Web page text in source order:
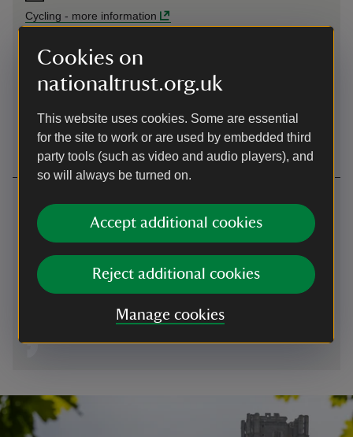
Cookies on
nationaltrust.org.uk
This website uses cookies. Some are essential
for the site to work or are used by embedded third
party tools (such as video and audio players), and
so will always be turned on.
Accept additional cookies
Reject additional cookies
Manage cookies
Cycling - more information
By ferry
Take the car ferry from Ferry Nab in Bowness across
By ferry -more information
Main Street, Hawkshead, Cumbria, LA22 0NS
01539436269